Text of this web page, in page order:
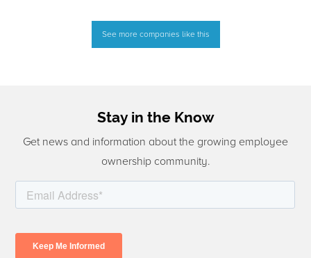
See more companies like this
Stay in the Know
Get news and information about the growing employee
ownership community.